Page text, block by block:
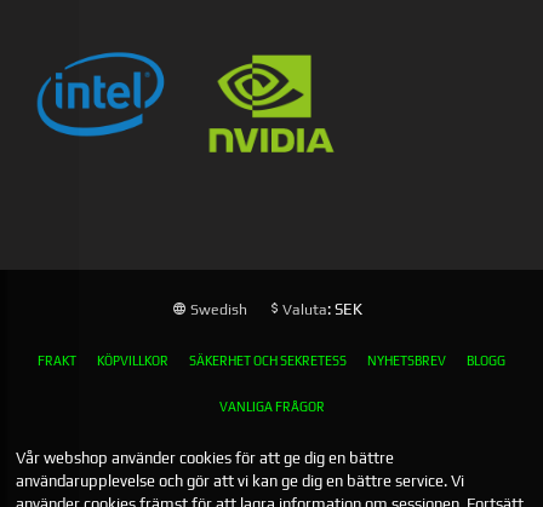
Swedish Valuta: SEK
FRAKT KÖPVILLKOR SÄKERHET OCH SEKRETESS NYHETSBREV BLOGG
VANLIGA FRÅGOR
Vår webshop använder cookies för att ge dig en bättre
användarupplevelse och gör att vi kan ge dig en bättre service. Vi